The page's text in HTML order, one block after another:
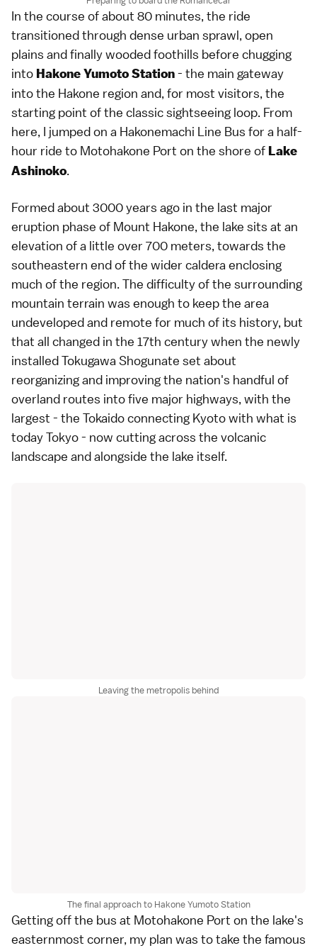
In the course of about 80 minutes, the ride
transitioned through dense urban sprawl, open
plains and finally wooded foothills before chugging
into Hakone Yumoto Station- the main gateway
into the Hakone region and, for most visitors, the
starting point of the classic sightseeing loop. From
here, I jumped on a Hakonemachi Line Bus for a half-
hour ride to Motohakone Port on the shore of Lake
Ashinoko.
Formed about 3000 years ago in the last major
eruption phase of Mount Hakone, the lake sits at an
elevation of a little over 700 meters, towards the
southeastern end of the wider caldera enclosing
much of the region. The difficulty of the surrounding
mountain terrain was enough to keep the area
undeveloped and remote for much of its history, but
that all changed in the 17th century when the newly
installed Tokugawa Shogunate set about
reorganizing and improving the nation's handful of
overland routes into five major highways, with the
largest - the Tokaido connecting Kyoto with what is
today Tokyo - now cutting across the volcanic
landscape and alongside the lake itself.
Leaving the metropolis behind
The final approach to Hakone Yumoto Station
Getting off the bus at Motohakone Port on the lake's
easternmost corner, my plan was to take the famous